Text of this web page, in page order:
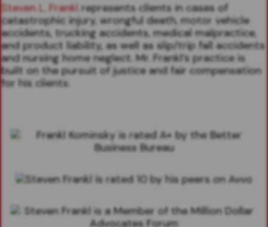
Steven L. Frankl represents clients in cases of
catastrophic injury, wrongful death, motor vehicle
accidents, trucking accidents, medical malpractice,
and product liability, as well as slip/trip fall accidents
and nursing home neglect. Mr. Frankl’s practice is
built on the pursuit of justice and fair compensation
for his clients.